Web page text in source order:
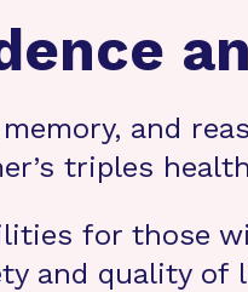
and
triples
for those
and quality